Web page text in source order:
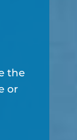
the
or